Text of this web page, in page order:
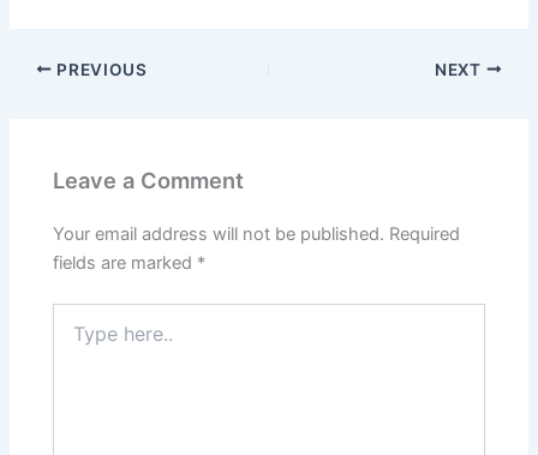
PREVIOUS NEXT
Leave a Comment
Your email address will not be published. Required
fields are marked *
here..